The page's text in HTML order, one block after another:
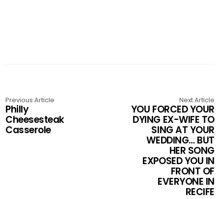
Previous Article
Philly
Cheesesteak
Casserole
Next Article
YOU FORCED YOUR
DYING EX-WIFE TO
SING AT YOUR
WEDDING… BUT
HER SONG
EXPOSED YOU IN
FRONT OF
EVERYONE IN
RECIFE